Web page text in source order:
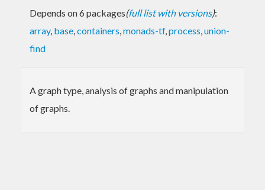
Depends on 6 packages(full list with versions):
array, base,containers,monads-tf,process,union-
find
A graph type, analysis of graphs and manipulation
of graphs.